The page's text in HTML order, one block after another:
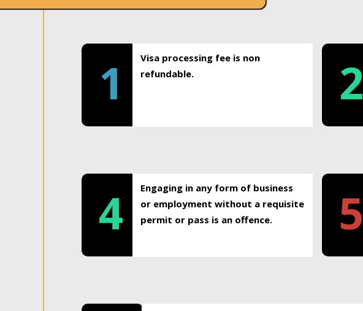
1
Visa processing fee is non
refundable.
2
4
Engaging in any form of business
or employment without a requisite
permit or pass is an offence.
5